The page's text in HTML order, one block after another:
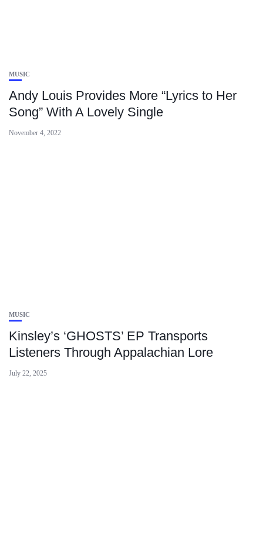
MUSIC
Andy Louis Provides More “Lyrics to Her
Song” With A Lovely Single
November 4, 2022
MUSIC
Kinsley’s ‘GHOSTS’ EP Transports
Listeners Through Appalachian Lore
July 22, 2025